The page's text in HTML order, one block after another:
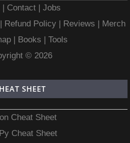
Contact| Jobs
Refund Policy| Reviews
Merch
Books |Tools
© 2026
SHEET
Cheat Sheet
Cheat Sheet